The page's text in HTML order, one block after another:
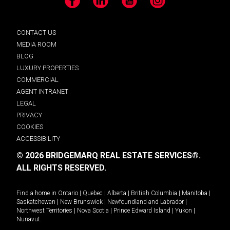
Facebook LinkedIn YouTube Instagram
CONTACT US
MEDIA ROOM
BLOG
LUXURY PROPERTIES
COMMERCIAL
AGENT INTRANET
LEGAL
PRIVACY
COOKIES
ACCESSIBILITY
© 2026 BRIDGEMARQ REAL ESTATE SERVICES®.
ALL RIGHTS RESERVED.
Find a home in Ontario Quebec Alberta British Columbia Manitoba
Saskatchewan
New Brunswick Newfoundland and Labrador
Northwest Territories
Nova Scotia Prince Edward Island Yukon
Nunavut.